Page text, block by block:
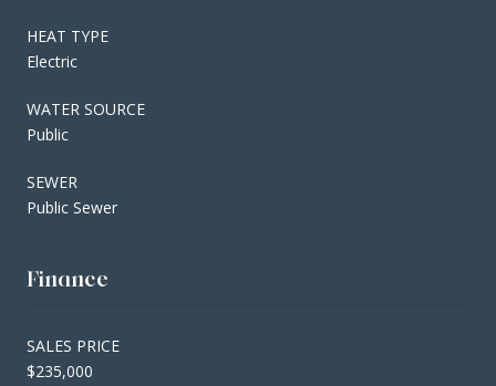
HEAT TYPE
Electric
WATER SOURCE
Public
SEWER
Public Sewer
Finance
SALES PRICE
$235,000